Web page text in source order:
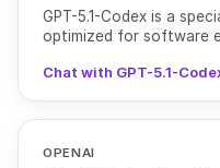
GPT-5.1-Codex is a
optimized for software
development sessi
Chat with GPT-5.1-
OPENAI